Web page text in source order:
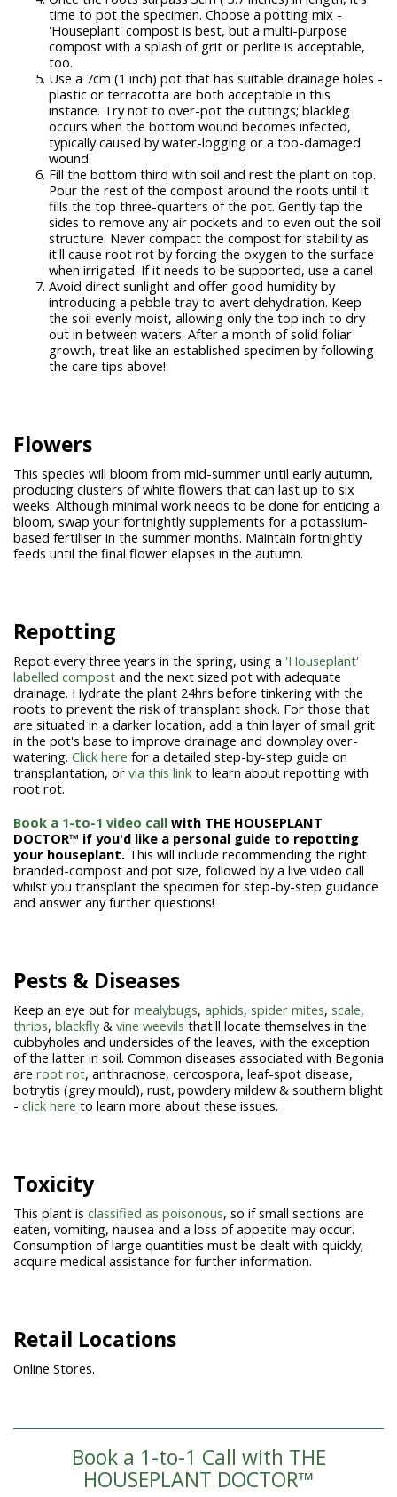
time to pot the specimen. Choose a potting mix -
'Houseplant' compost is best, but a multi-purpose
compost with a splash of grit or perlite is acceptable,
too.
Use a 7cm (1 inch) pot that has suitable drainage holes -
plastic or terracotta are both acceptable in this
instance. Try not to over-pot the cuttings; blackleg
occurs when the bottom wound becomes infected,
typically caused by water-logging or a too-damaged
wound.
Fill the bottom third with soil and rest the plant on top.
Pour the rest of the compost around the roots until it
fills the top three-quarters of the pot. Gently tap the
sides to remove any air pockets and to even out the soil
structure. Never compact the compost for stability as
it'll cause root rot by forcing the oxygen to the surface
when irrigated. If it needs to be supported, use a cane!
Avoid direct sunlight and offer good humidity by
introducing a pebble tray to avert dehydration. Keep
the soil evenly moist, allowing only the top inch to dry
out in between waters. After a month of solid foliar
growth, treat like an established specimen by following
the care tips above!
Flowers
This species will bloom from mid-summer until early autumn,
producing clusters of white flowers that can last up to six
weeks. Although minimal work needs to be done for enticing a
bloom, swap your fortnightly supplements for a potassium-
based fertiliser in the summer months. Maintain fortnightly
feeds until the final flower elapses in the autumn.
Repotting
Repot every three years in the spring, using a 'Houseplant'
labelled compost and the next sized pot with adequate
drainage. Hydrate the plant 24hrs before tinkering with the
roots to prevent the risk of transplant shock. For those that
are situated in a darker location, add a thin layer of small grit
in the pot's base to improve drainage and downplay over-
watering. Click here for a detailed step-by-step guide on
transplantation, or via this link to learn about repotting with
root rot.
Book a 1-to-1 video call with THE HOUSEPLANT
DOCTOR™ if you'd like a personal guide to repotting
your houseplant. This will include recommending the right
branded-compost and pot size, followed by a live video call
whilst you transplant the specimen for step-by-step guidance
and answer any further questions!
Pests & Diseases
Keep an eye out for mealybugs, aphids, spider mites, scale,
thrips, blackfly& vine weevils that'll locate themselves in the
cubbyholes and undersides of the leaves, with the exception
of the latter in soil. Common diseases associated with Begonia
are root rot, anthracnose, cercospora, leaf-spot disease,
botrytis (grey mould), rust, powdery mildew & southern blight
- click here to learn more about these issues.
Toxicity
This plant is classified as poisonous, so if small sections are
eaten, vomiting, nausea and a loss of appetite may occur.
Consumption of large quantities must be dealt with quickly;
acquire medical assistance for further information.
Retail Locations
Online Stores.
Book a 1-to-1 Call with THE
HOUSEPLANT DOCTOR™